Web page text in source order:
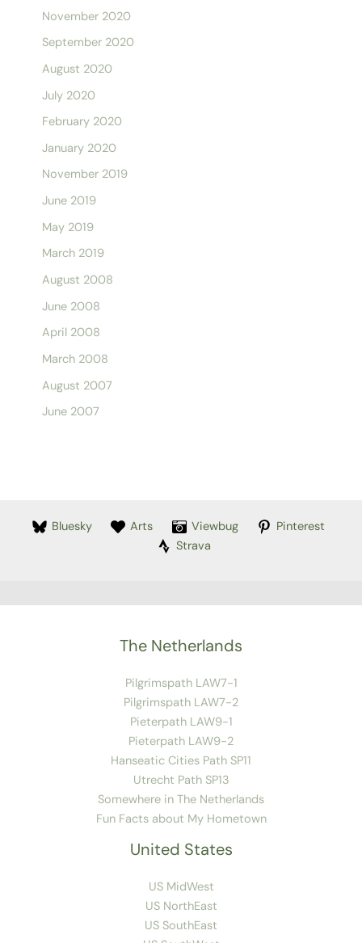
November 2020
September 2020
August 2020
July 2020
February 2020
January 2020
November 2019
June 2019
May 2019
March 2019
August 2008
June 2008
April 2008
March 2008
August 2007
June 2007
Bluesky Arts Viewbug
Pinterest
Strava
The Netherlands
Pilgrimspath LAW7-1
Pilgrimspath LAW7-2
Pieterpath LAW9-1
Pieterpath LAW9-2
Hanseatic Cities Path SP11
Utrecht Path SP13
Somewhere in The Netherlands
Fun Facts about My Hometown
United States
US MidWest
US NorthEast
US SouthEast